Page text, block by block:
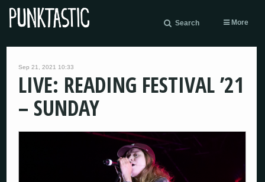
Search More
Sep 21, 2021 10:33
LIVE: READING FESTIVAL ’21
– SUNDAY